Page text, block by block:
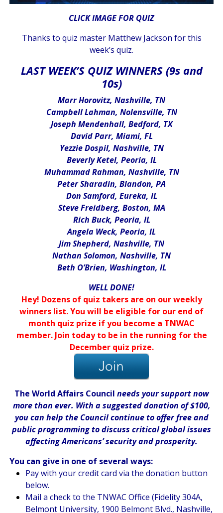
CLICK IMAGE FOR QUIZ
Thanks to quiz master Matthew Jackson for this
week’s quiz.
LAST WEEK’S QUIZ WINNERS (9s and
10s)
Marr Horovitz, Nashville, TN
Campbell Lahman, Nolensville, TN
Joseph Mendenhall, Bedford, TX
David Parr, Miami, FL
Yezzie Dospil, Nashville, TN
Beverly Ketel, Peoria, IL
Muhammad Rahman, Nashville, TN
Peter Sharadin, Blandon, PA
Don Samford, Eureka, IL
Steve Freidberg, Boston, MA
Rich Buck, Peoria, IL
Angela Weck, Peoria, IL
Jim Shepherd, Nashville, TN
Nathan Solomon, Nashville, TN
Beth O’Brien, Washington, IL
WELL DONE!
Hey! Dozens of quiz takers are on our weekly
winners list. You will be eligible for our end of
month quiz prize if you become a TNWAC
member. Join today to be in the running for the
December quiz prize.
The World Affairs Council needs your support now
more than ever. With a suggested donation of $100,
you can help the Council continue to offer free and
public programming to discuss critical global issues
affecting Americans’ security and prosperity.
You can give in one of several ways:
Pay with your credit card via the donation button
below.
Mail a check to the TNWAC Office (Fidelity 304A,
Belmont University, 1900 Belmont Blvd., Nashville,